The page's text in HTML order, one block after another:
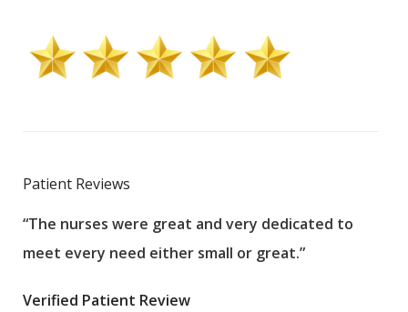
Patient Reviews
“The nurses were great and very dedicated to
meet every need either small or great.”
Verified Patient Review